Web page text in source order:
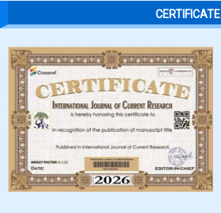
CERTIFICATE